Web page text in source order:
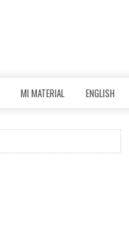
MI MATERIAL ENGLISH